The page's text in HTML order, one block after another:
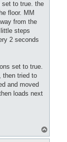
set to true. the
floor. MM
from the
steps
2 seconds
set to true.
then tried to
and moved
loads next
o